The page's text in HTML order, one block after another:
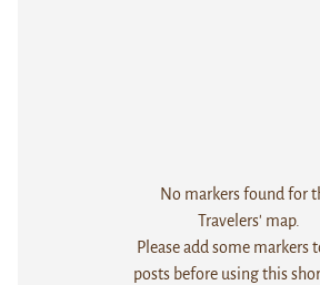
No markers found for
Travelers' map.
Please add some markers
posts before using this